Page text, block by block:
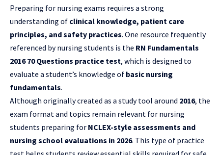
Preparing for nursing exams requires a strong
understanding of clinical knowledge, patient care
principles, and safety practices. One resource frequently
referenced by nursing students is the RN Fundamentals
2016 70 Questions practice test, which is designed to
evaluate a student’s knowledge of basic nursing
fundamentals.
Although originally created as a study tool around 2016, the
exam format and topics remain relevant for nursing
students preparing for NCLEX-style assessments and
nursing school evaluations in 2026. This type of practice